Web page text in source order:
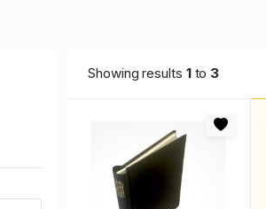
Showing results 1to 3